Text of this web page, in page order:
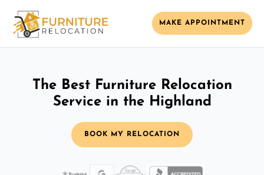
MAKE APPOINTMENT
The Best Furniture Relocation
Service in the Highland
BOOK MY RELOCATION